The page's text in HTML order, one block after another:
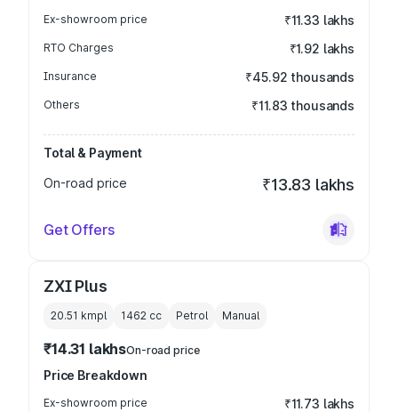
Ex-showroom price ₹11.33 lakhs
RTO Charges ₹1.92 lakhs
Insurance ₹45.92 thousands
Others ₹11.83 thousands
Total & Payment
On-road price
₹13.83 lakhs
Get Offers
ZXI Plus
20.51 kmpl 1462 cc Petrol Manual
₹14.31 lakhsOn-road price
Price Breakdown
Ex-showroom price ₹11.73 lakhs